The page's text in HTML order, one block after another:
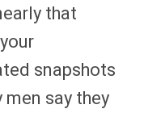
that
snapshots
say they